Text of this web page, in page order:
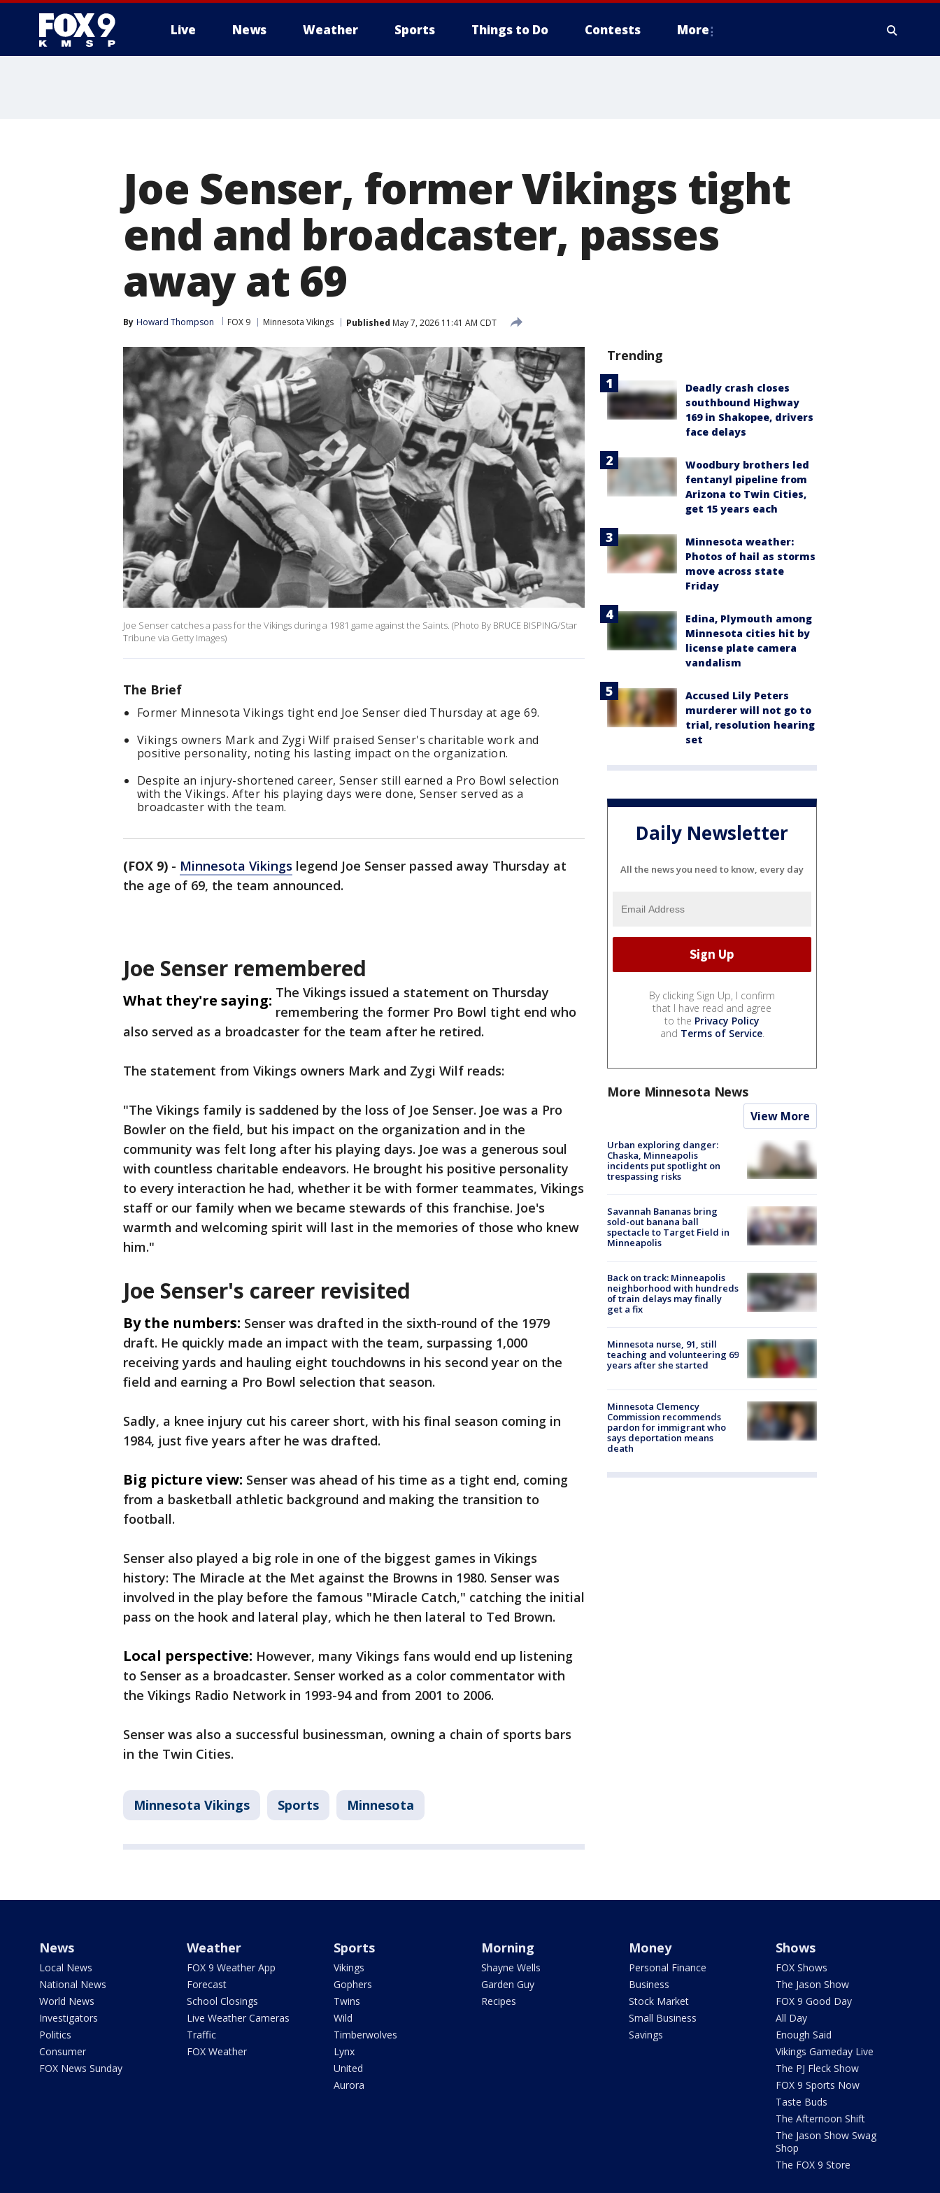
Live News Weather Sports Things to Do Contests More
Joe Senser, former Vikings tight
end and broadcaster, passes
away at 69
By Howard Thompson FOX 9 Minnesota Vikings Published May 7, 2026 11:41 AM CDT
Joe Senser catches a pass for the Vikings during a 1981 game against the Saints. (Photo By BRUCE BISPING/Star
Tribune via Getty Images)
The Brief
Former Minnesota Vikings tight end Joe Senser died Thursday at age 69.
Vikings owners Mark and Zygi Wilf praised Senser's charitable work and
positive personality, noting his lasting impact on the organization.
Despite an injury-shortened career, Senser still earned a Pro Bowl selection
with the Vikings. After his playing days were done, Senser served as a
broadcaster with the team.
(FOX 9) - Minnesota Vikings legend Joe Senser passed away Thursday at
the age of 69, the team announced.
Joe Senser remembered
What they're saying: The Vikings issued a statement on Thursday
remembering the former Pro Bowl tight end who
also served as a broadcaster for the team after he retired.
The statement from Vikings owners Mark and Zygi Wilf reads:
"The Vikings family is saddened by the loss of Joe Senser. Joe was a Pro
Bowler on the field, but his impact on the organization and in the
community was felt long after his playing days. Joe was a generous soul
with countless charitable endeavors. He brought his positive personality
to every interaction he had, whether it be with former teammates, Vikings
staff or our family when we became stewards of this franchise. Joe's
warmth and welcoming spirit will last in the memories of those who knew
him."
Joe Senser's career revisited
By the numbers: Senser was drafted in the sixth-round of the 1979
draft. He quickly made an impact with the team, surpassing 1,000
receiving yards and hauling eight touchdowns in his second year on the
field and earning a Pro Bowl selection that season.
Sadly, a knee injury cut his career short, with his final season coming in
1984, just five years after he was drafted.
Big picture view: Senser was ahead of his time as a tight end, coming
from a basketball athletic background and making the transition to
football.
Senser also played a big role in one of the biggest games in Vikings
history: The Miracle at the Met against the Browns in 1980. Senser was
involved in the play before the famous "Miracle Catch," catching the initial
pass on the hook and lateral play, which he then lateral to Ted Brown.
Local perspective: However, many Vikings fans would end up listening
to Senser as a broadcaster. Senser worked as a color commentator with
the Vikings Radio Network in 1993-94 and from 2001 to 2006.
Senser was also a successful businessman, owning a chain of sports bars
in the Twin Cities.
Minnesota Vikings Sports Minnesota
Trending
Deadly crash closes
southbound Highway
169 in Shakopee, drivers
face delays
Woodbury brothers led
fentanyl pipeline from
Arizona to Twin Cities,
get 15 years each
Minnesota weather:
Photos of hail as storms
move across state
Friday
Edina, Plymouth among
Minnesota cities hit by
license plate camera
vandalism
Accused Lily Peters
murderer will not go to
trial, resolution hearing
set
Daily Newsletter
All the news you need to know, every day
By clicking Sign Up, I confirm
that I have read and agree
to the Privacy Policy
and Terms of Service.
More Minnesota News
View More
Urban exploring danger:
Chaska, Minneapolis
incidents put spotlight on
trespassing risks
Savannah Bananas bring
sold-out banana ball
spectacle to Target Field in
Minneapolis
Back on track: Minneapolis
neighborhood with hundreds
of train delays may finally
get a fix
Minnesota nurse, 91, still
teaching and volunteering 69
years after she started
Minnesota Clemency
Commission recommends
pardon for immigrant who
says deportation means
death
News
Local News
National News
World News
Investigators
Politics
Consumer
FOX News Sunday
Weather
FOX 9 Weather App
Forecast
School Closings
Live Weather Cameras
Traffic
FOX Weather
Sports
Vikings
Gophers
Twins
Wild
Timberwolves
Lynx
United
Aurora
Morning
Shayne Wells
Garden Guy
Recipes
Money
Personal Finance
Business
Stock Market
Small Business
Savings
Shows
FOX Shows
The Jason Show
FOX 9 Good Day
All Day
Enough Said
Vikings Gameday Live
The PJ Fleck Show
FOX 9 Sports Now
Taste Buds
The Afternoon Shift
The Jason Show Swag
Shop
The FOX 9 Store